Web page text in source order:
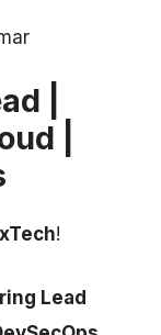
|
|
!
Lead